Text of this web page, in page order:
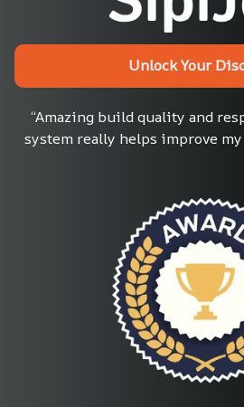
Unlock Your
“Amazing build quality and
system really helps improve